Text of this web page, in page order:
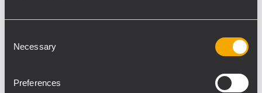
Selection
Necessary
Preferences
“The configuration was implemented to
performance area and provide a cleaner
engineers, and backliners,” explained